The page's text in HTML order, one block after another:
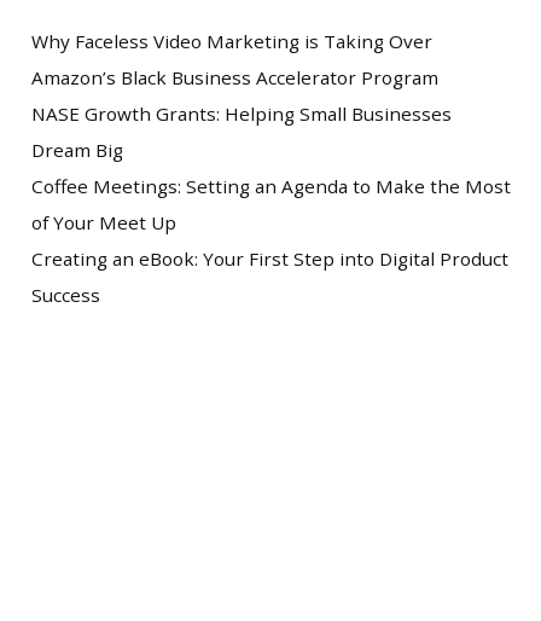
Why Faceless Video Marketing is Taking Over
Amazon’s Black Business Accelerator Program
NASE Growth Grants: Helping Small Businesses
Dream Big
Coffee Meetings: Setting an Agenda to Make the Most
of Your Meet Up
Creating an eBook: Your First Step into Digital Product
Success